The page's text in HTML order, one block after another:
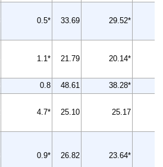
0.5* 33.69 29.52*
1.1* 21.79 20.14*
0.8 48.61 38.28*
4.7* 25.10 25.17
0.9* 26.82 23.64*